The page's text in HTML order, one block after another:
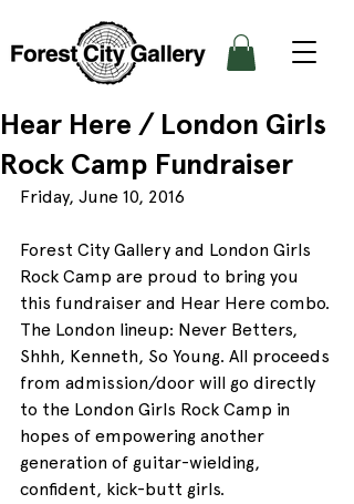
Hear Here / London Girls
Rock Camp Fundraiser
Friday, June 10, 2016
Forest City Gallery and London Girls
Rock Camp are proud to bring you
this fundraiser and Hear Here combo.
The London lineup: Never Betters,
Shhh, Kenneth, So Young. All proceeds
from admission/door will go directly
to the London Girls Rock Camp in
hopes of empowering another
generation of guitar-wielding,
confident, kick-butt girls.